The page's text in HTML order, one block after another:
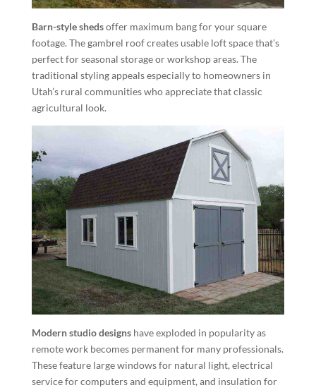
Barn-style shedsoffer maximum bang for your square
footage. The gambrel roof creates usable loft space that’s
perfect for seasonal storage or workshop areas. The
traditional styling appeals especially to homeowners in
Utah’s rural communities who appreciate that classic
agricultural look.
Modern studio designshave exploded in popularity as
remote work becomes permanent for many professionals.
These feature large windows for natural light, electrical
service for computers and equipment, and insulation for